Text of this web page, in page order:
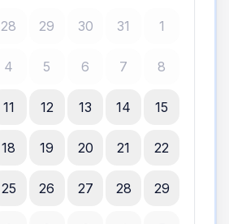
28 29 30 31 1
4 5 6 7 8
11 12 13 14 15
18 19 20 21 22
25 26 27 28 29